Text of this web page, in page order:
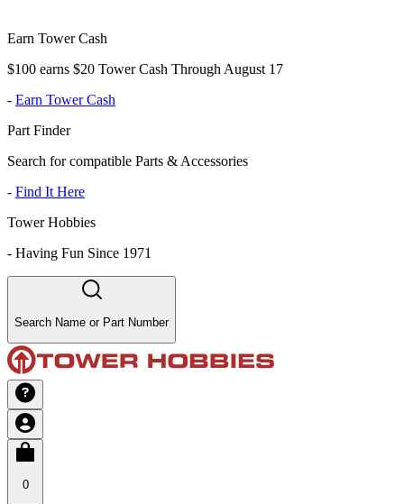
Earn Tower Cash
$100 earns $20 Tower Cash Through August 17
- Earn Tower Cash
Part Finder
Search for compatible Parts & Accessories
- Find It Here
Tower Hobbies
- Having Fun Since 1971
Search Name or Part Number
0